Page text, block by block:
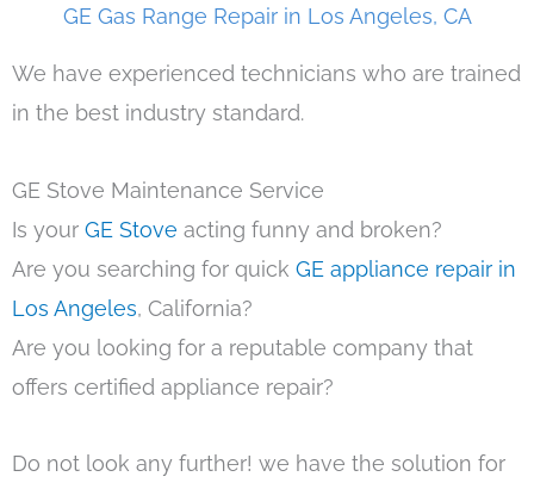
GE Gas Range Repair in Los Angeles, CA
We have experienced technicians who are trained
in the best industry standard.
GE Stove Maintenance Service
Is your GE Stove acting funny and broken?
Are you searching for quick GE appliance repair in
Los Angeles, California?
Are you looking for a reputable company that
offers certified appliance repair?
Do not look any further! we have the solution for